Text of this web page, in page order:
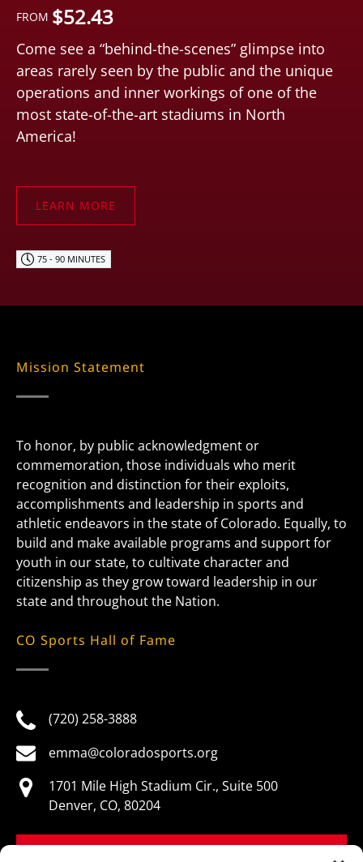
FROM $52.43
Come see a “behind-the-scenes” glimpse into
areas rarely seen by the public and the unique
operations and inner workings of one of the
most state-of-the-art stadiums in North
America!
LEARN MORE
75 - 90 MINUTES
Mission Statement
To honor, by public acknowledgment or
commemoration, those individuals who merit
recognition and distinction for their exploits,
accomplishments and leadership in sports and
athletic endeavors in the state of Colorado. Equally, to
build and make available programs and support for
youth in our state, to cultivate character and
citizenship as they grow toward leadership in our
state and throughout the Nation.
CO Sports Hall of Fame
(720) 258-3888
emma@coloradosports.org
1701 Mile High Stadium Cir., Suite 500
Denver, CO, 80204